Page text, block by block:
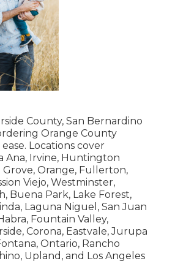
County, San Bernardino
Orange County
Locations cover
Ana, Irvine, Huntington
Grove, Orange, Fullerton,
Viejo, Westminster,
Buena Park, Lake Forest,
Laguna Niguel, San Juan
Fountain Valley,
Corona, Eastvale, Jurupa
Ontario, Rancho
Upland, and Los Angeles